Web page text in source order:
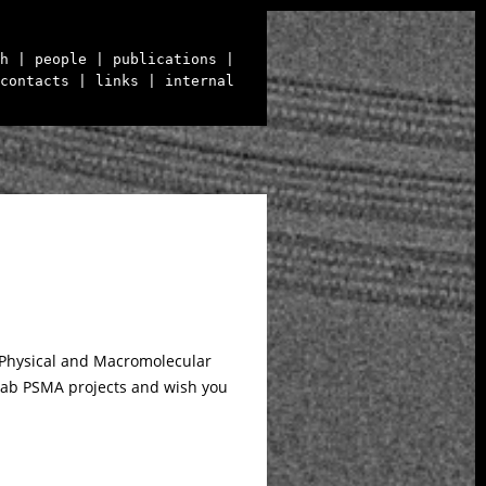
| people | publications
contacts
| links | internal
and Macromolecular
PSMA projects and wish you